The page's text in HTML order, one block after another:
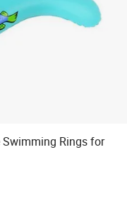
tractor
Rings for